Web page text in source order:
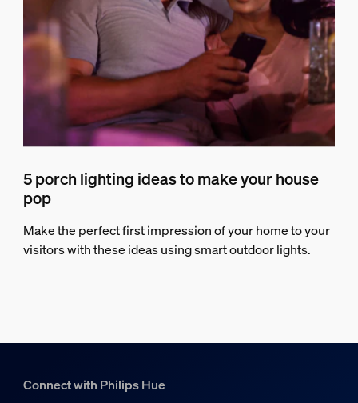
5 porch lighting ideas to make your house
pop
Make the perfect first impression of your home to your
visitors with these ideas using smart outdoor lights.
Connect with Philips Hue